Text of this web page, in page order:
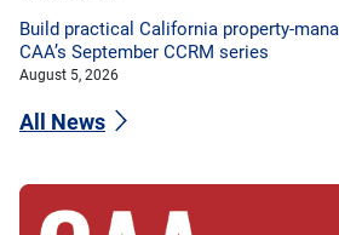
Build practical California property-
CAA’s September CCRM series
August 5, 2026
All News